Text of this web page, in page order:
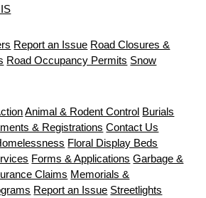
Report an Issue Road Closures &
Road Occupancy Permits Snow
Animal & Rodent Control Burials
& Registrations Contact Us
Floral Display Beds
Forms & Applications Garbage &
Claims Memorials &
Report an Issue Streetlights